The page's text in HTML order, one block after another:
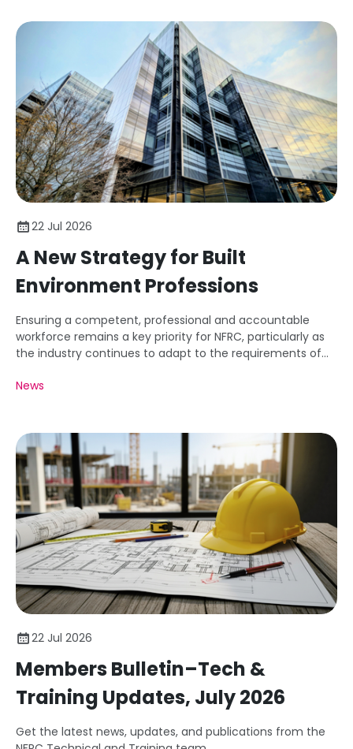
22 Jul 2026
A New Strategy for Built
Environment Professions
Ensuring a competent, professional and accountable
workforce remains a key priority for NFRC, particularly as
the industry continues to adapt to the requirements of
News
22 Jul 2026
Members Bulletin–Tech &
Training Updates, July 2026
Get the latest news, updates, and publications from the